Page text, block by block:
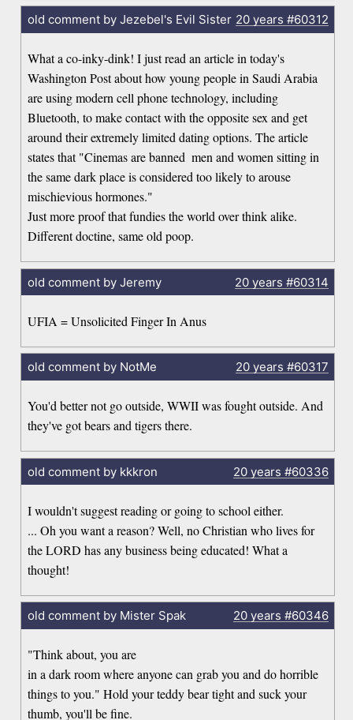
old comment by Jezebel's Evil Sister 20 years #60312
What a co-inky-dink! I just read an article in today's
Washington Post about how young people in Saudi Arabia
are using modern cell phone technology, including
Bluetooth, to make contact with the opposite sex and get
around their extremely limited dating options. The article
states that "Cinemas are banned  men and women sitting in
the same dark place is considered too likely to arouse
mischievious hormones."
Just more proof that fundies the world over think alike.
Different doctine, same old poop.
old comment by Jeremy 20 years #60314
UFIA = Unsolicited Finger In Anus
old comment by NotMe 20 years #60317
You'd better not go outside, WWII was fought outside. And
they've got bears and tigers there.
old comment by kkkron 20 years #60336
I wouldn't suggest reading or going to school either.
... Oh you want a reason? Well, no Christian who lives for
the LORD has any business being educated! What a
thought!
old comment by Mister Spak 20 years #60346
"Think about, you are
in a dark room where anyone can grab you and do horrible
things to you." Hold your teddy bear tight and suck your
thumb, you'll be fine.